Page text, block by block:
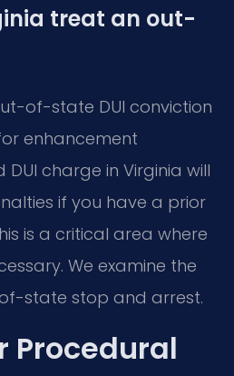
treat an out-
of-state DUI conviction
enhancement
DUI charge in Virginia will
if you have a prior
is a critical area where
We examine the
state stop and arrest.
Procedural